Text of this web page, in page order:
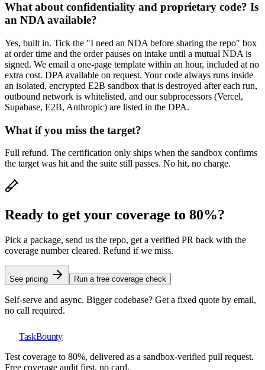
What about confidentiality and proprietary code? Is
an NDA available?
Yes, built in. Tick the "I need an NDA before sharing the repo" box
at order time and the order pauses on intake until a mutual NDA is
signed. We email a one-page template within an hour, included at no
extra cost. DPA available on request. Your code always runs inside
an isolated, encrypted E2B sandbox that is destroyed after each run,
outbound network is whitelisted, and our subprocessors (Vercel,
Supabase, E2B, Anthropic) are listed in the DPA.
What if you miss the target?
Full refund. The certification only ships when the sandbox confirms
the target was hit and the suite still passes. No hit, no charge.
Ready to get your coverage to 80%?
Pick a package, send us the repo, get a verified PR back with the
coverage number cleared. Refund if we miss.
See pricing Run a free coverage check
Self-serve and async. Bigger codebase? Get a fixed quote by email,
no call required.
TaskBounty
Test coverage to 80%, delivered as a sandbox-verified pull request.
Free coverage audit first, no card.